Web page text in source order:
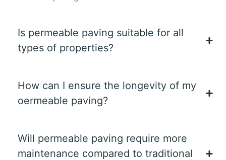
Is permeable paving suitable for all
types of properties?
How can I ensure the longevity of my
oermeable paving?
Will permeable paving require more
maintenance compared to traditional